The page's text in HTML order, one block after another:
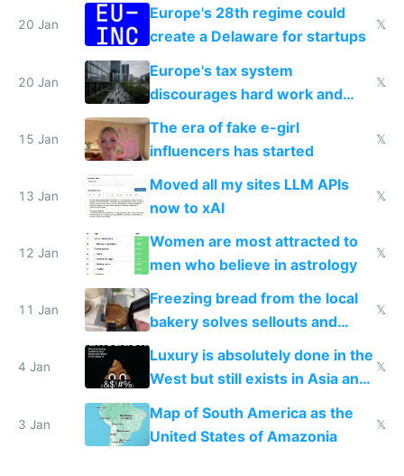
20 Jan
Europe's 28th regime could
create a Delaware for startups
𝕏
20 Jan
Europe's tax system
discourages hard work and
new businesses
𝕏
15 Jan
The era of fake e-girl
influencers has started
𝕏
13 Jan
Moved all my sites LLM APIs
now to xAI
𝕏
12 Jan
Women are most attracted to
men who believe in astrology
𝕏
11 Jan
Freezing bread from the local
bakery solves sellouts and
lowers blood sugar spikes
𝕏
4 Jan
Luxury is absolutely done in the
West but still exists in Asia and
the Gulf states
𝕏
3 Jan
Map of South America as the
United States of Amazonia
𝕏